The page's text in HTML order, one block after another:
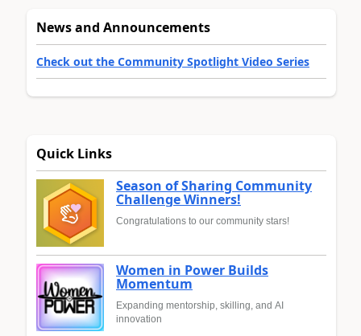
News and Announcements
Check out the Community Spotlight Video Series
Quick Links
Season of Sharing Community
Challenge Winners!
Congratulations to our community stars!
Women in Power Builds
Momentum
Expanding mentorship, skilling, and AI
innovation